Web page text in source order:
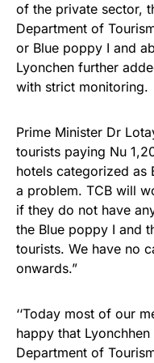
of the private sector,
Department of
or Blue poppy I and
Lyonchen further
with strict monitoring.
Prime Minister Dr
tourists paying Nu
hotels categorized as
a problem. TCB will
if they do not have
the Blue poppy I and
tourists. We have no
onwards.”
‘‘Today most of our
happy that
Department of